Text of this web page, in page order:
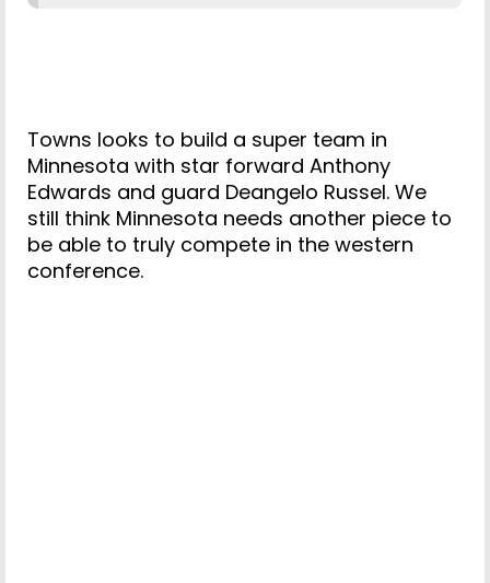
Towns looks to build a super team in
Minnesota with star forward Anthony
Edwards and guard Deangelo Russel. We
still think Minnesota needs another piece to
be able to truly compete in the western
conference.